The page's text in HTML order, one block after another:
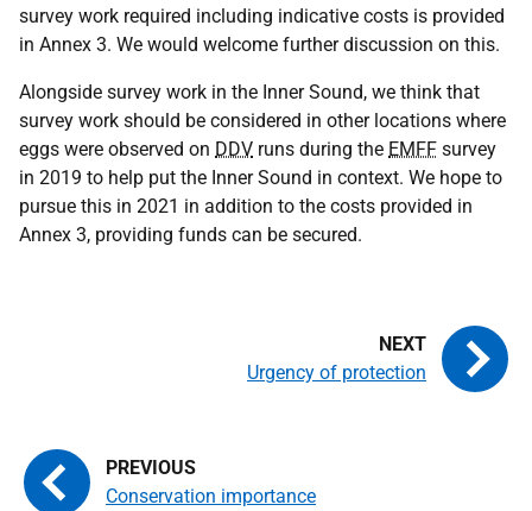
survey work required including indicative costs is provided
in Annex 3. We would welcome further discussion on this.
Alongside survey work in the Inner Sound, we think that
survey work should be considered in other locations where
eggs were observed on DDV runs during the EMFF survey
in 2019 to help put the Inner Sound in context. We hope to
pursue this in 2021 in addition to the costs provided in
Annex 3, providing funds can be secured.
Conservation importance
Urgency of protection